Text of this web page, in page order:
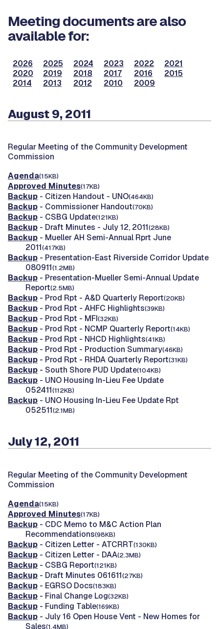
Meeting documents are also
available for:
2026 2025 2024 2023 2022
2021
2020
2019 2018 2017 2016
2015
2014
2013 2012 2010 2009
August 9, 2011
Regular Meeting of the Community Development
Commission
Agenda(15KB)
Approved Minutes(17KB)
Backup - Citizen Handout - UNO(464KB)
Backup - Commissioner Handout(70KB)
Backup - CSBG Update(121KB)
Backup - Draft Minutes - July 12, 2011(28KB)
Backup - Mueller AH Semi-Annual Rprt June
2011(417KB)
Backup - Presentation-East Riverside Corridor Update
080911(1.2MB)
Backup - Presentation-Mueller Semi-Annual Update
Report(2.5MB)
Backup - Prod Rpt - A&D Quarterly Report(20KB)
Backup - Prod Rpt - AHFC Highlights(39KB)
Backup - Prod Rpt - MFI(32KB)
Backup - Prod Rpt - NCMP Quarterly Report(14KB)
Backup - Prod Rpt - NHCD Highlights(41KB)
Backup - Prod Rpt - Production Summary(46KB)
Backup - Prod Rpt - RHDA Quarterly Report(31KB)
Backup - South Shore PUD Update(104KB)
Backup - UNO Housing In-Lieu Fee Update
052411(112KB)
Backup - UNO Housing In-Lieu Fee Update Rpt
052511(2.1MB)
July 12, 2011
Regular Meeting of the Community Development
Commission
Agenda(15KB)
Approved Minutes(17KB)
Backup - CDC Memo to M&C Action Plan
Recommendations(98KB)
Backup - Citizen Letter - ATCRRT(130KB)
Backup - Citizen Letter - DAA(2.3MB)
Backup - CSBG Report(121KB)
Backup - Draft Minutes 061611(27KB)
Backup - EGRSO Docs(183KB)
Backup - Final Change Log(32KB)
Backup - Funding Table(169KB)
Backup - July 16 Open House Vent - New Homes for
Sales(1.4MB)